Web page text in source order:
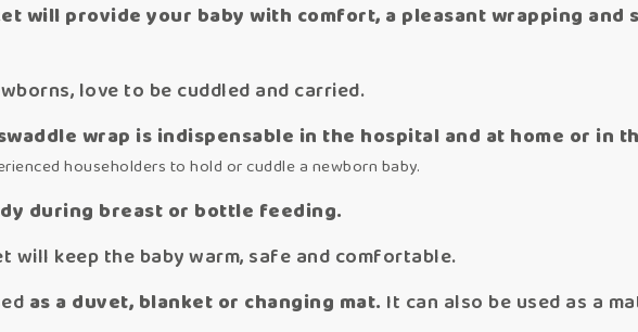
will provide your baby with comfort, a pleasant wrapping
love to be cuddled and carried.
wrap is indispensable in the hospital and at home or in
householders to hold or cuddle a newborn baby.
during breast or bottle feeding.
will keep the baby warm, safe and comfortable.
as a duvet, blanket or changing mat. It can also be used as a